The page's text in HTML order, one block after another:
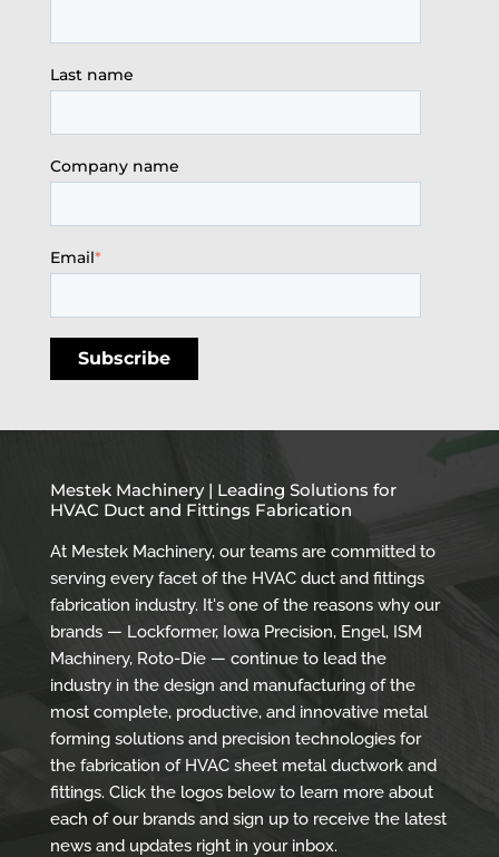
Last name
Company name
Email*
Mestek Machinery | Leading Solutions for
HVAC Duct and Fittings Fabrication
At Mestek Machinery, our teams are committed to
serving every facet of the HVAC duct and fittings
fabrication industry. It's one of the reasons why our
brands — Lockformer, Iowa Precision, Engel, ISM
Machinery, Roto-Die — continue to lead the
industry in the design and manufacturing of the
most complete, productive, and innovative metal
forming solutions and precision technologies for
the fabrication of HVAC sheet metal ductwork and
fittings. Click the logos below to learn more about
each of our brands and sign up to receive the latest
news and updates right in your inbox.